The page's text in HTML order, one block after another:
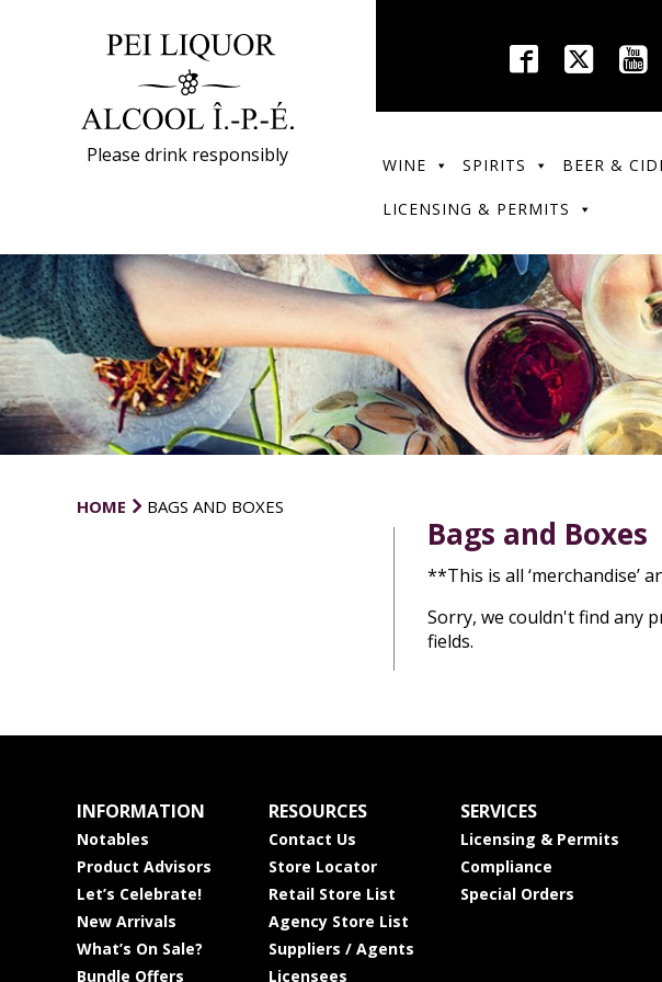
Please drink responsibly WINE SPIRITS BEER &
LICENSING & PERMITS
HOME BAGS AND BOXES
Bags and Boxes
**This is all ‘merchandise’
Sorry, we couldn't find any
fields.
INFORMATION
Notables
Product Advisors
Let’s Celebrate!
New Arrivals
What’s On Sale?
Bundle Offers
RESOURCES
Contact Us
Store Locator
Retail Store List
Agency Store List
Suppliers / Agents
Licensees
SERVICES
Licensing & Permits
Compliance
Special Orders